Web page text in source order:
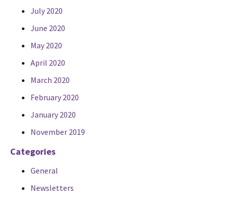
July 2020
June 2020
May 2020
April 2020
March 2020
February 2020
January 2020
November 2019
Categories
General
Newsletters